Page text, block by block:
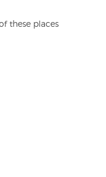
these places